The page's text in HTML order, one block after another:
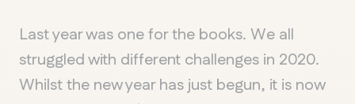
Last year was one for the books. We all
struggled with different challenges in 2020.
Whilst the new year has just begun, it is now